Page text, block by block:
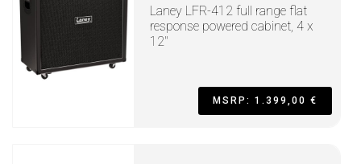
Laney LFR-412 full range flat
response powered cabinet, 4 x
12"
MSRP: 1.399,00 €